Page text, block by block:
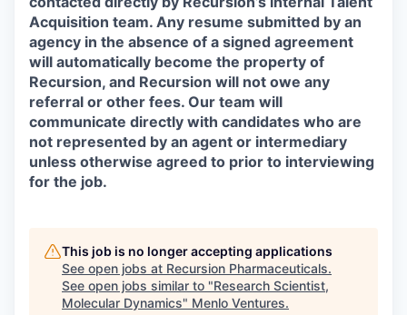
Acquisition team. Any resume submitted by an
agency in the absence of a signed agreement
will automatically become the property of
Recursion, and Recursion will not owe any
referral or other fees. Our team will
communicate directly with candidates who are
not represented by an agent or intermediary
unless otherwise agreed to prior to interviewing
for the job.
This job is no longer accepting applications
See open jobs at Recursion Pharmaceuticals.
See open jobs similar to "Research Scientist,
Molecular Dynamics" Menlo Ventures.